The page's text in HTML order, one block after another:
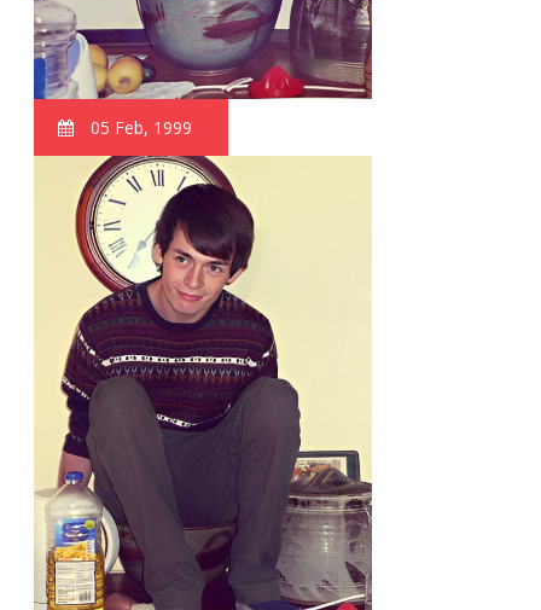
05 Feb, 1999